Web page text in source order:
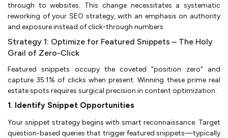
through to websites. This change necessitates a systematic
reworking of your SEO strategy, with an emphasis on authority
and exposure instead of click-through numbers.
Strategy 1: Optimize for Featured Snippets – The Holy
Grail of Zero-Click
Featured snippets occupy the coveted "position zero" and
capture 35.1% of clicks when present. Winning these prime real
estate spots requires surgical precision in content optimization.
1. Identify Snippet Opportunities
Your snippet strategy begins with smart reconnaissance. Target
question-based queries that trigger featured snippets—typically